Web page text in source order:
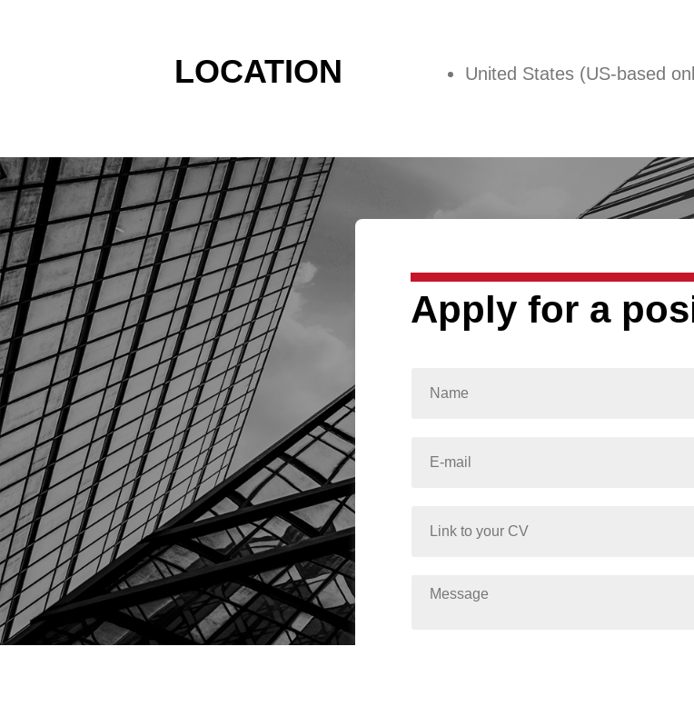
LOCATION United States (US-based
Apply for a